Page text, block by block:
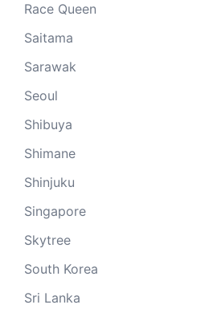
Race Queen
Saitama
Sarawak
Seoul
Shibuya
Shimane
Shinjuku
Singapore
Skytree
South Korea
Sri Lanka